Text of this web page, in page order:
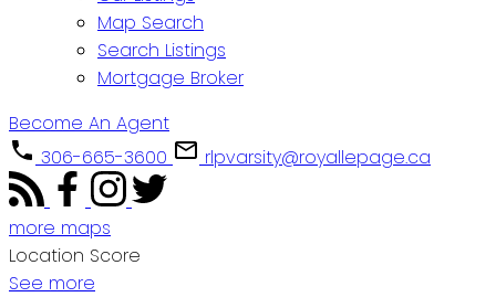
Map Search
Search Listings
Mortgage Broker
Become An Agent
306-665-3600
rlpvarsity@royallepage.ca
more maps
Location Score
See more